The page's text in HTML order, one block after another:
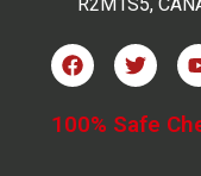
F
a
e
b
T
w
t
t
100% Safe